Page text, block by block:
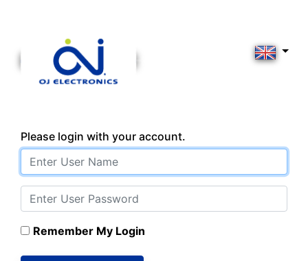
Please login with your account.
Remember My Login